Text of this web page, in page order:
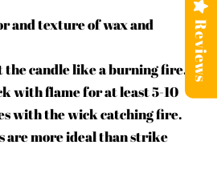
and texture of wax and
candle like a burning fire.
with flame for at least 5-10
with the wick catching fire.
are more ideal than strike
Reviews